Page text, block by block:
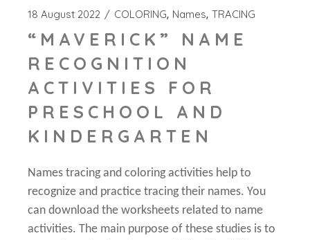
18 August 2022 COLORING Names TRACING
“MAVERICK” NAME
RECOGNITION
ACTIVITIES FOR
PRESCHOOL AND
KINDERGARTEN
Names tracing and coloring activities help to
recognize and practice tracing their names. You
can download the worksheets related to name
activities. The main purpose of these studies is to